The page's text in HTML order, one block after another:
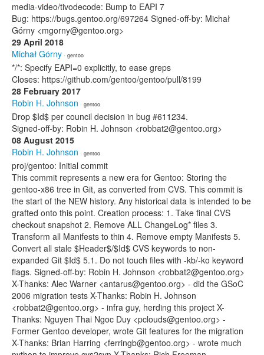
media-video/tivodecode: Bump to EAPI 7
Bug: https://bugs.gentoo.org/697264 Signed-off-by: Michał
Górny <mgorny@gentoo.org>
29 April 2018
Michał Górny · gentoo
*/*: Specify EAPI=0 explicitly, to ease greps
Closes: https://github.com/gentoo/gentoo/pull/8199
28 February 2017
Robin H. Johnson · gentoo
Drop $Id$ per council decision in bug #611234.
Signed-off-by: Robin H. Johnson <robbat2@gentoo.org>
08 August 2015
Robin H. Johnson · gentoo
proj/gentoo: Initial commit
This commit represents a new era for Gentoo: Storing the
gentoo-x86 tree in Git, as converted from CVS. This commit is
the start of the NEW history. Any historical data is intended to be
grafted onto this point. Creation process: 1. Take final CVS
checkout snapshot 2. Remove ALL ChangeLog* files 3.
Transform all Manifests to thin 4. Remove empty Manifests 5.
Convert all stale $Header$/$Id$ CVS keywords to non-
expanded Git $Id$ 5.1. Do not touch files with -kb/-ko keyword
flags. Signed-off-by: Robin H. Johnson <robbat2@gentoo.org>
X-Thanks: Alec Warner <antarus@gentoo.org> - did the GSoC
2006 migration tests X-Thanks: Robin H. Johnson
<robbat2@gentoo.org> - infra guy, herding this project X-
Thanks: Nguyen Thai Ngoc Duy <pclouds@gentoo.org> -
Former Gentoo developer, wrote Git features for the migration
X-Thanks: Brian Harring <ferringb@gentoo.org> - wrote much